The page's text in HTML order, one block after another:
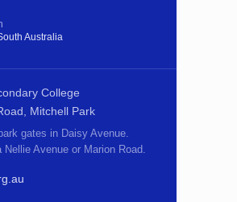
Australia
College
Mitchell Park
gates in Daisy Avenue.
Nellie Avenue or Marion Road.